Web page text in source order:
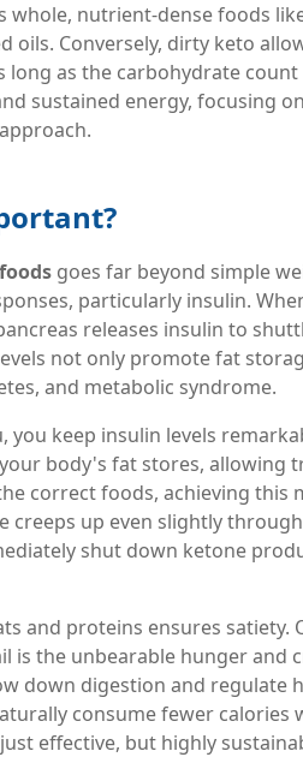
whole, nutrient-dense foods
oils. Conversely, dirty keto
as the carbohydrate
sustained energy, focusing
goes far beyond simple
particularly insulin.
releases insulin to
not only promote fat
and metabolic syndrome.
keep insulin levels
body's fat stores, allowing
correct foods, achieving this
creeps up even slightly
shut down ketone
and proteins ensures satiety.
is the unbearable hunger and
down digestion and regulate
consume fewer calories
effective, but highly